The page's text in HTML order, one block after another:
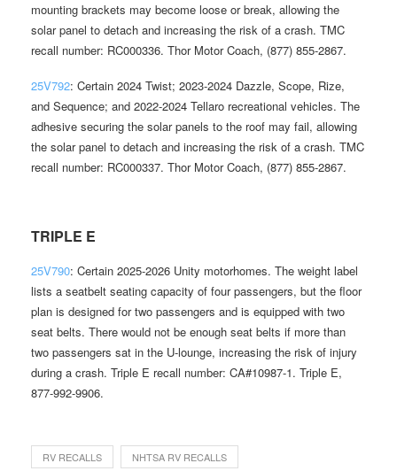
mounting brackets may become loose or break, allowing the
solar panel to detach and increasing the risk of a crash. TMC
recall number: RC000336. Thor Motor Coach, (877) 855-2867.
25V792: Certain 2024 Twist; 2023-2024 Dazzle, Scope, Rize,
and Sequence; and 2022-2024 Tellaro recreational vehicles. The
adhesive securing the solar panels to the roof may fail, allowing
the solar panel to detach and increasing the risk of a crash. TMC
recall number: RC000337. Thor Motor Coach, (877) 855-2867.
TRIPLE E
25V790: Certain 2025-2026 Unity motorhomes. The weight label
lists a seatbelt seating capacity of four passengers, but the floor
plan is designed for two passengers and is equipped with two
seat belts. There would not be enough seat belts if more than
two passengers sat in the U-lounge, increasing the risk of injury
during a crash. Triple E recall number: CA#10987-1. Triple E,
877-992-9906.
RV RECALLS NHTSA RV RECALLS